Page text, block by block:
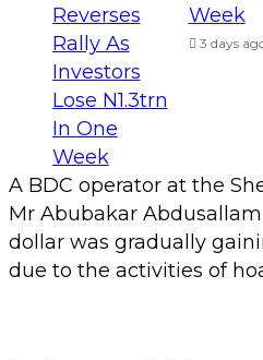
Week
3 days
A BDC operator at the
Mr Abubakar
dollar was gradually
due to the activities of